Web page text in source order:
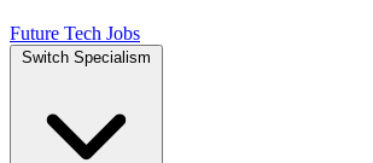
Future Tech Jobs
Switch Specialism